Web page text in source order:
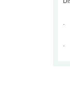
.
.